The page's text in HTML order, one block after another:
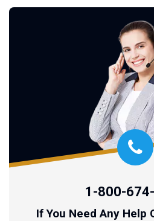
1-800-
If You Need Any Help